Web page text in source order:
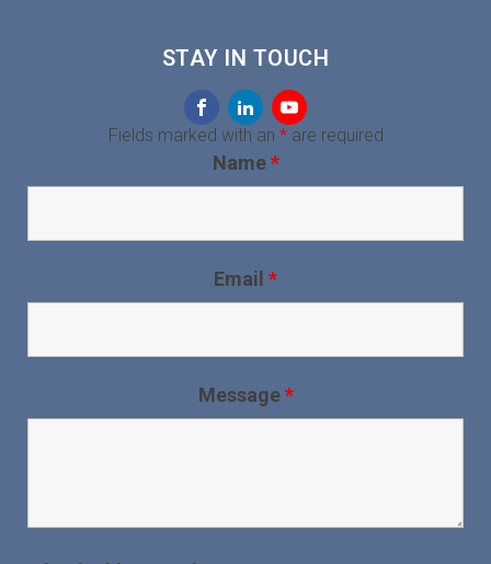
STAY IN TOUCH
Fields marked with an *are required
Name*
Email *
Message*